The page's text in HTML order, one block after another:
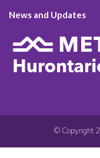
News and Updates
© Copyright